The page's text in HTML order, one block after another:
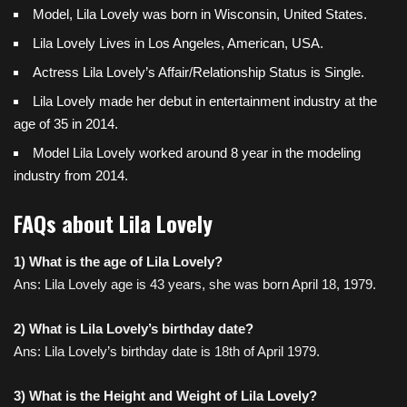
Model, Lila Lovely was born in Wisconsin, United States.
Lila Lovely Lives in Los Angeles,American, USA.
Actress Lila Lovely’s Affair/Relationship Status is Single.
Lila Lovely made her debut in entertainment industry at the
age of 35 in 2014.
Model Lila Lovely worked around 8 year in the modeling
industry from 2014.
FAQs about Lila Lovely
1) What is the age of Lila Lovely?
Ans: Lila Lovely age is 43 years, she was born April 18, 1979.
2) What is Lila Lovely’s birthday date?
Ans: Lila Lovely’s birthday date is 18th of April 1979.
3) What is the Height and Weight of Lila Lovely?